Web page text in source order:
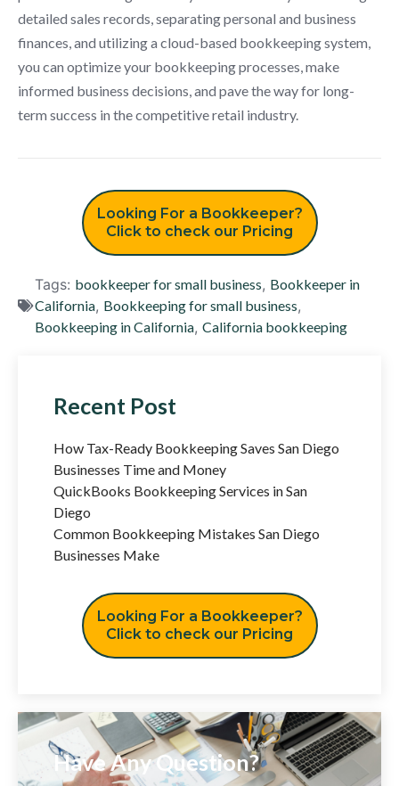
detailed sales records, separating personal and business
finances, and utilizing a cloud-based bookkeeping system,
you can optimize your bookkeeping processes, make
informed business decisions, and pave the way for long-
term success in the competitive retail industry.
Looking For a Bookkeeper?
Click to check our Pricing
Tags: bookkeeper for small business, Bookkeeper in
California, Bookkeeping for small business,
Bookkeeping in California, California bookkeeping
Recent Post
How Tax-Ready Bookkeeping Saves San Diego
Businesses Time and Money
QuickBooks Bookkeeping Services in San
Diego
Common Bookkeeping Mistakes San Diego
Businesses Make
Looking For a Bookkeeper?
Click to check our Pricing
Have Any Question?